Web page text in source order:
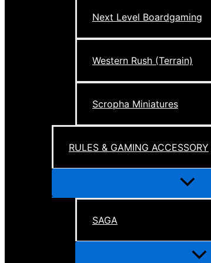
Next Level Boardgaming
Western Rush (Terrain)
Scropha Miniatures
RULES & GAMING ACCESSORY
Menu
SAGA
Menu